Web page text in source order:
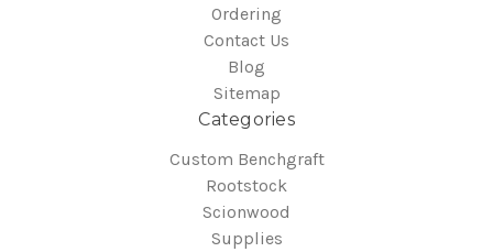
Ordering
Contact Us
Blog
Sitemap
Categories
Custom Benchgraft
Rootstock
Scionwood
Supplies